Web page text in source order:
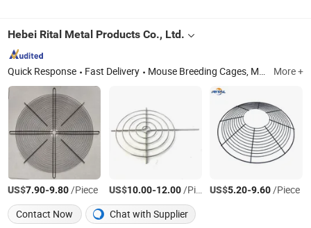
Hebei Rital Metal Products Co., Ltd.
Quick Response Fast Delivery Mouse Breeding Cages, Mouse Trap, Live Animal Trap, Laboratory Animla Cage, Reptile Cage, Reptile Rack, Snake Tubs, Fan Guard, BBQ Rack, Range Hood Filter More +
US$7.90-9.80/Piece US$10.00-12.00/Piece US$5.20-9.60/Piece
Contact Now
Chat with Supplier